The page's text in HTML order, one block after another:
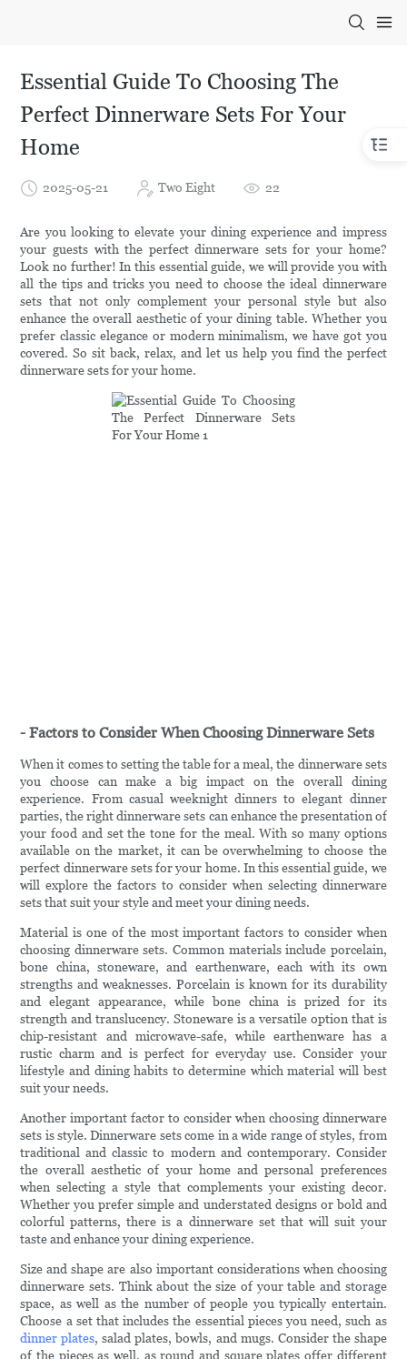
Essential Guide To Choosing The
Perfect Dinnerware Sets For Your
Home
2025-05-21 Two Eight 22
Are you looking to elevate your dining experience and impress
your guests with the perfect dinnerware sets for your home?
Look no further! In this essential guide, we will provide you with
all the tips and tricks you need to choose the ideal dinnerware
sets that not only complement your personal style but also
enhance the overall aesthetic of your dining table. Whether you
prefer classic elegance or modern minimalism, we have got you
covered. So sit back, relax, and let us help you find the perfect
dinnerware sets for your home.
- Factors to Consider When Choosing Dinnerware Sets
When it comes to setting the table for a meal, the dinnerware sets
you choose can make a big impact on the overall dining
experience. From casual weeknight dinners to elegant dinner
parties, the right dinnerware sets can enhance the presentation of
your food and set the tone for the meal. With so many options
available on the market, it can be overwhelming to choose the
perfect dinnerware sets for your home. In this essential guide, we
will explore the factors to consider when selecting dinnerware
sets that suit your style and meet your dining needs.
Material is one of the most important factors to consider when
choosing dinnerware sets. Common materials include porcelain,
bone china, stoneware, and earthenware, each with its own
strengths and weaknesses. Porcelain is known for its durability
and elegant appearance, while bone china is prized for its
strength and translucency. Stoneware is a versatile option that is
chip-resistant and microwave-safe, while earthenware has a
rustic charm and is perfect for everyday use. Consider your
lifestyle and dining habits to determine which material will best
suit your needs.
Another important factor to consider when choosing dinnerware
sets is style. Dinnerware sets come in a wide range of styles, from
traditional and classic to modern and contemporary. Consider
the overall aesthetic of your home and personal preferences
when selecting a style that complements your existing decor.
Whether you prefer simple and understated designs or bold and
colorful patterns, there is a dinnerware set that will suit your
taste and enhance your dining experience.
Size and shape are also important considerations when choosing
dinnerware sets. Think about the size of your table and storage
space, as well as the number of people you typically entertain.
Choose a set that includes the essential pieces you need, such as
dinner plates, salad plates, bowls, and mugs. Consider the shape
of the pieces as well, as round and square plates offer different